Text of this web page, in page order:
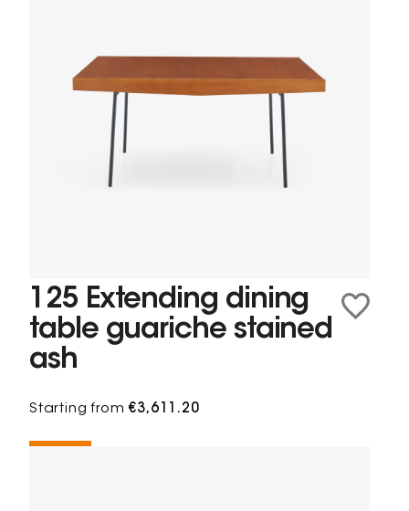
125 Extending dining
table guariche stained
ash
Starting from€3,611.20